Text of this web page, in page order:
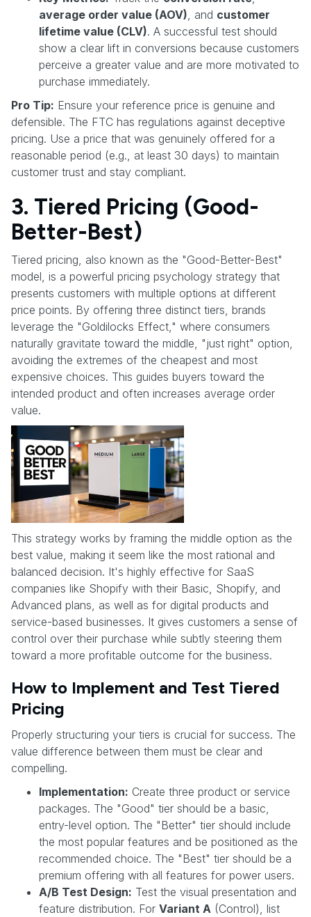
average order value (AOV) , and customer
lifetime value (CLV). A successful test should
show a clear lift in conversions because customers
perceive a greater value and are more motivated to
purchase immediately.
Pro Tip: Ensure your reference price is genuine and
defensible. The FTC has regulations against deceptive
pricing. Use a price that was genuinely offered for a
reasonable period (e.g., at least 30 days) to maintain
customer trust and stay compliant.
3. Tiered Pricing (Good-
Better-Best)
Tiered pricing, also known as the "Good-Better-Best"
model, is a powerful pricing psychology strategy that
presents customers with multiple options at different
price points. By offering three distinct tiers, brands
leverage the "Goldilocks Effect," where consumers
naturally gravitate toward the middle, "just right" option,
avoiding the extremes of the cheapest and most
expensive choices. This guides buyers toward the
intended product and often increases average order
value.
This strategy works by framing the middle option as the
best value, making it seem like the most rational and
balanced decision. It's highly effective for SaaS
companies like Shopify with their Basic, Shopify, and
Advanced plans, as well as for digital products and
service-based businesses. It gives customers a sense of
control over their purchase while subtly steering them
toward a more profitable outcome for the business.
How to Implement and Test Tiered
Pricing
Properly structuring your tiers is crucial for success. The
value difference between them must be clear and
compelling.
Implementation: Create three product or service
packages. The "Good" tier should be a basic,
entry-level option. The "Better" tier should include
the most popular features and be positioned as the
recommended choice. The "Best" tier should be a
premium offering with all features for power users.
A/B Test Design: Test the visual presentation and
feature distribution. For Variant A (Control), list